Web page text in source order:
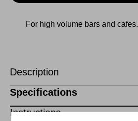
For high volume bars and cafes.
Description
Specifications
Instructions